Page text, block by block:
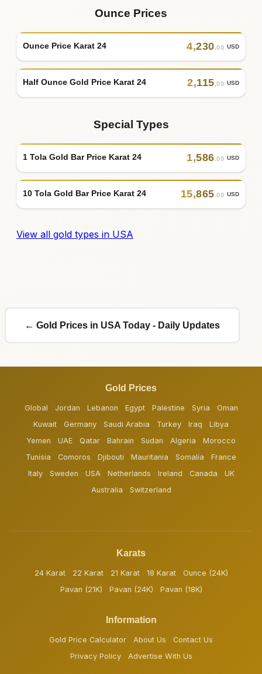
Ounce Prices
Ounce Price Karat 24 4,230.00 USD
Half Ounce Gold Price Karat 24 2,115.00 USD
Special Types
1 Tola Gold Bar Price Karat 24 1,586.00 USD
10 Tola Gold Bar Price Karat 24 15,865.00 USD
View all gold types in USA
← Gold Prices in USA Today - Daily Updates
Gold Prices
Global Jordan Lebanon Egypt Palestine Syria
Oman
Kuwait
Germany Saudi Arabia Turkey Iraq
Libya
Yemen
UAE Qatar Bahrain Sudan Algeria
Morocco
Tunisia
Comoros Djibouti Mauritania Somalia
France
Italy
Sweden USA Netherlands Ireland Canada
UK
Australia
Switzerland
Karats
24 Karat 22 Karat 21 Karat 18 Karat
Ounce (24K)
Pavan (21K)
Pavan (24K) Pavan (18K)
Information
Gold Price Calculator About Us
Contact Us
Privacy Policy
Advertise With Us